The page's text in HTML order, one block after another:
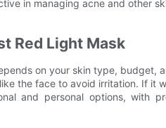
in managing acne and other
Red Light Mask
on your skin type, budget,
the face to avoid irritation. If it
and personal options, with